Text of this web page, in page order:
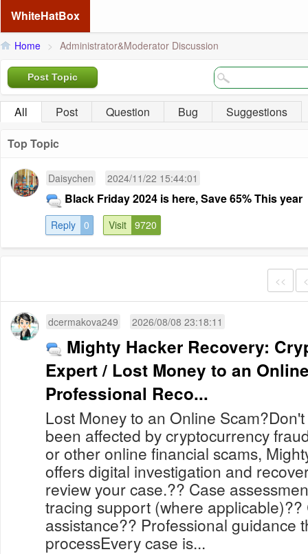
WhiteHatBox
Home > Administrator&Moderator Discussion
Post Topic
All Post Question Bug
Suggestions
Top Topic
Daisychen 2024/11/22 15:44:01
Black Friday 2024 is here, Save 65% This year
Reply 0 Visit 9720
<<
dcermakova249 2026/08/08 23:18:11
Mighty Hacker Recovery:
Expert / Lost Money to an
Professional Reco...
Lost Money to an Online
been affected by cryptocurrency
or other online financial scams,
offers digital investigation and
review your case.?? Case
tracing support (where applicable)??
assistance?? Professional guidance
processEvery case is...